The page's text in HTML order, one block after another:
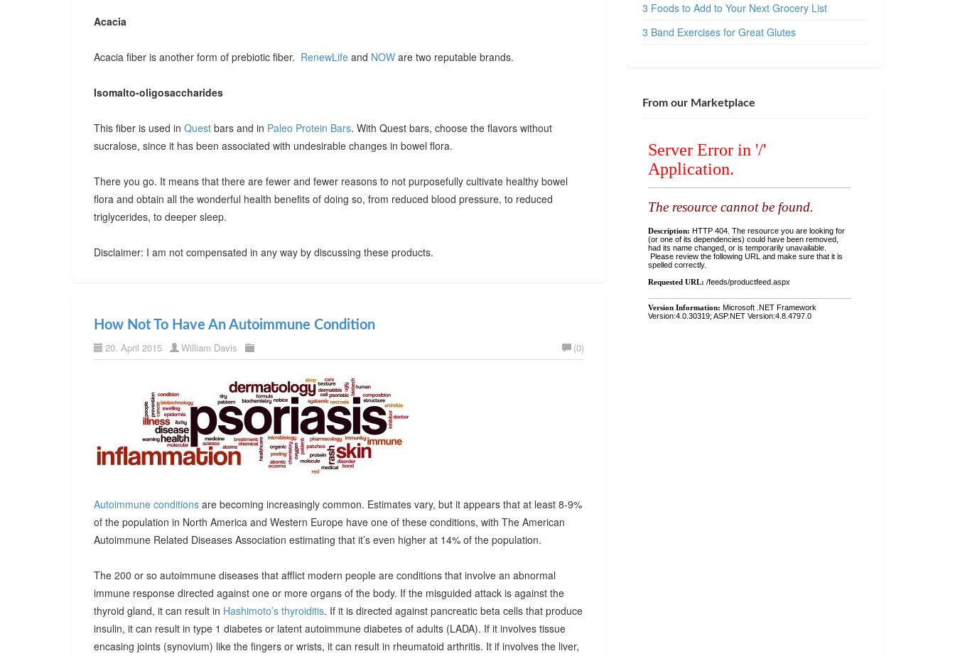
Acacia
Acacia fiber is another form of prebiotic fiber. RenewLife and NOW are two reputable brands.
Isomalto-oligosaccharides
This fiber is used in Quest bars and in Paleo Protein Bars. With Quest bars, choose the flavors without
sucralose, since it has been associated with undesirable changes in bowel flora.
There you go. It means that there are fewer and fewer reasons to not purposefully cultivate healthy bowel
flora and obtain all the wonderful health benefits of doing so, from reduced blood pressure, to reduced
triglycerides, to deeper sleep.
Disclaimer: I am not compensated in any way by discussing these products.
How Not To Have An Autoimmune Condition
20. April 2015 William Davis (0)
Autoimmune conditions are becoming increasingly common. Estimates vary, but it appears that at least 8-9%
of the population in North America and Western Europe have one of these conditions, with The American
Autoimmune Related Diseases Association estimating that it’s even higher at 14% of the population.
The 200 or so autoimmune diseases that afflict modern people are conditions that involve an abnormal
immune response directed against one or more organs of the body. If the misguided attack is against the
thyroid gland, it can result in Hashimoto’s thyroiditis. If it is directed against pancreatic beta cells that produce
insulin, it can result in type 1 diabetes or latent autoimmune diabetes of adults (LADA). If it involves tissue
encasing joints (synovium) like the fingers or wrists, it can result in rheumatoid arthritis. It if involves the liver,
3 Foods to Add to Your Next Grocery List
3 Band Exercises for Great Glutes
From our Marketplace